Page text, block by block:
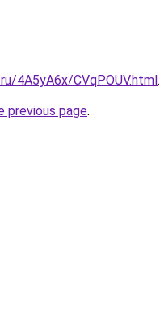
4A5yA6x/CVqPOUV.html.
previous page.